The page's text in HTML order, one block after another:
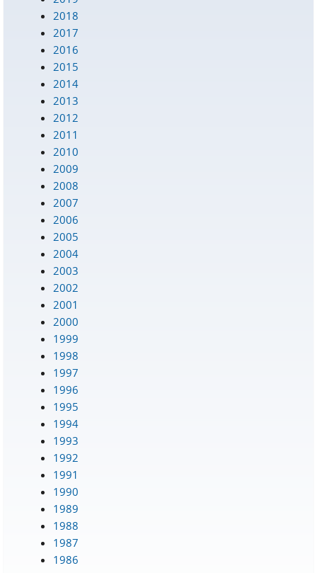
2018
2017
2016
2015
2014
2013
2012
2011
2010
2009
2008
2007
2006
2005
2004
2003
2002
2001
2000
1999
1998
1997
1996
1995
1994
1993
1992
1991
1990
1989
1988
1987
1986